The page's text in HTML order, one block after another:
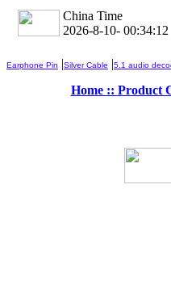
China Time
2026-8-10- 00:34:13
Earphone Pin |Silver Cable |5.1 audio
Home :: Product